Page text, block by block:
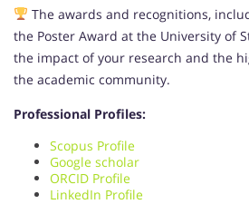
The awards and recognitions,
the Poster Award at the University of
the impact of your research and the
the academic community.
Professional Profiles:
Scopus Profile
Google scholar
ORCID Profile
LinkedIn Profile